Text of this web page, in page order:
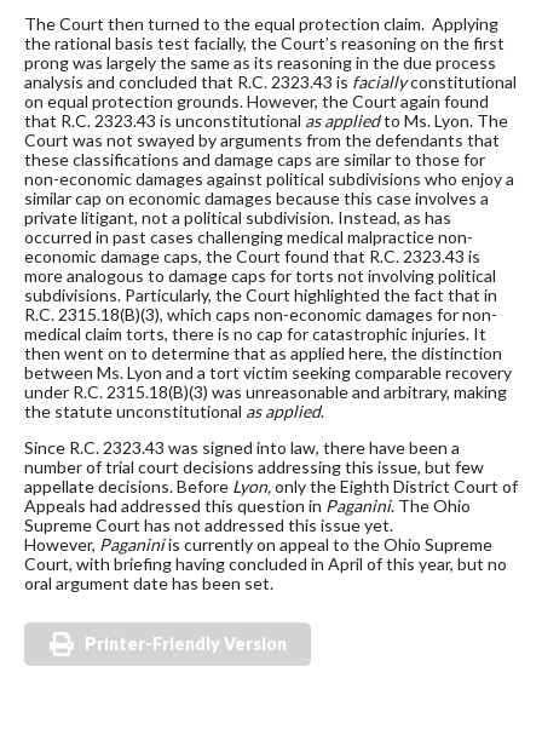
The Court then turned to the equal protection claim. Applying
the rational basis test facially, the Court’s reasoning on the first
prong was largely the same as its reasoning in the due process
analysis and concluded that R.C. 2323.43 is faciallyconstitutional
on equal protection grounds. However, the Court again found
that R.C. 2323.43 is unconstitutional as appliedto Ms. Lyon. The
Court was not swayed by arguments from the defendants that
these classifications and damage caps are similar to those for
non-economic damages against political subdivisions who enjoy a
similar cap on economic damages because this case involves a
private litigant, not a political subdivision. Instead, as has
occurred in past cases challenging medical malpractice non-
economic damage caps, the Court found that R.C. 2323.43 is
more analogous to damage caps for torts not involving political
subdivisions. Particularly, the Court highlighted the fact that in
R.C. 2315.18(B)(3), which caps non-economic damages for non-
medical claim torts, there is no cap for catastrophic injuries. It
then went on to determine that as applied here, the distinction
between Ms. Lyon and a tort victim seeking comparable recovery
under R.C. 2315.18(B)(3) was unreasonable and arbitrary, making
the statute unconstitutional as applied.
Since R.C. 2323.43 was signed into law, there have been a
number of trial court decisions addressing this issue, but few
appellate decisions. Before Lyon,only the Eighth District Court of
Appeals had addressed this question in Paganini. The Ohio
Supreme Court has not addressed this issue yet.
However, Paganiniis currently on appeal to the Ohio Supreme
Court, with briefing having concluded in April of this year, but no
oral argument date has been set.
Printer-Friendly Version